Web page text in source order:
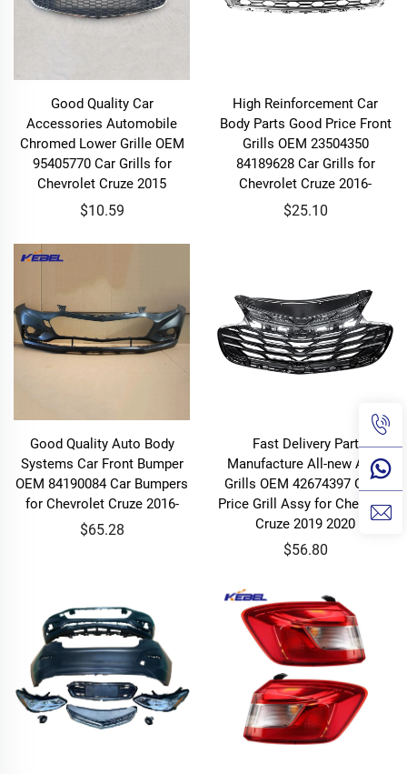
Good Quality Car
Accessories Automobile
Chromed Lower Grille OEM
95405770 Car Grills for
Chevrolet Cruze 2015
$10.59
High Reinforcement Car
Body Parts Good Price Front
Grills OEM 23504350
84189628 Car Grills for
Chevrolet Cruze 2016-
$25.10
Good Quality Auto Body
Systems Car Front Bumper
OEM 84190084 Car Bumpers
for Chevrolet Cruze 2016-
$65.28
Fast Delivery Part
Manufacture All-new Auto
Grills OEM 42674397 Good
Price Grill Assy for Chevrolet
Cruze 2019 2020
$56.80